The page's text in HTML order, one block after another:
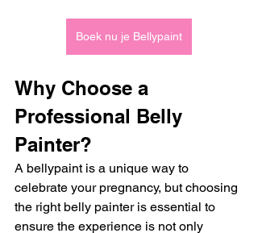
Boek nu je Bellypaint
Why Choose a
Professional Belly
Painter?
A bellypaint is a unique way to
celebrate your pregnancy, but choosing
the right belly painter is essential to
ensure the experience is not only